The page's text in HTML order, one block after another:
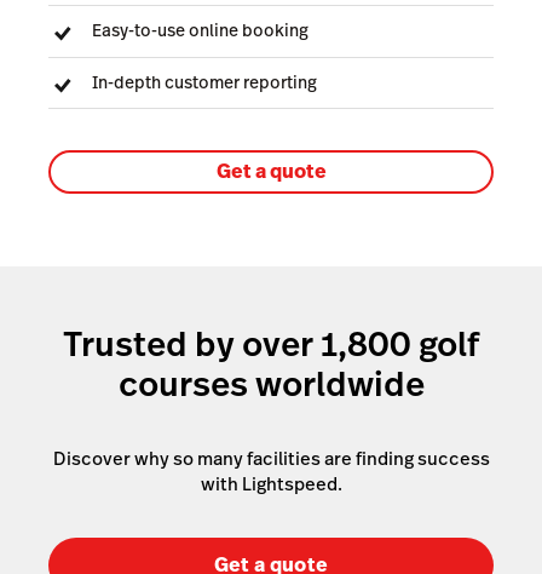
Easy-to-use online booking
In-depth customer reporting
Get a quote
Trusted by over 1,800 golf
courses worldwide
Discover why so many facilities are finding success
with Lightspeed.
Get a quote